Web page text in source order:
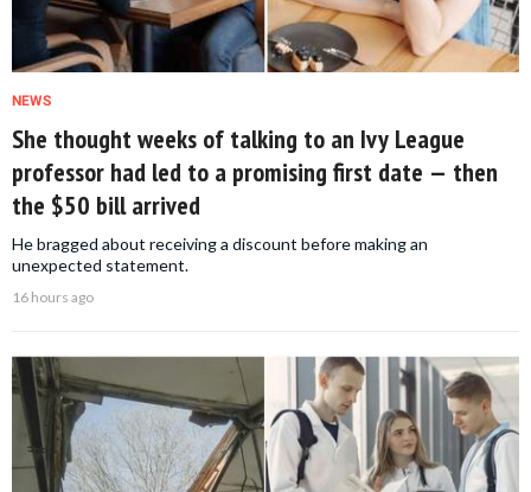
NEWS
She thought weeks of talking to an Ivy League
professor had led to a promising first date — then
the $50 bill arrived
He bragged about receiving a discount before making an
unexpected statement.
16 hours ago